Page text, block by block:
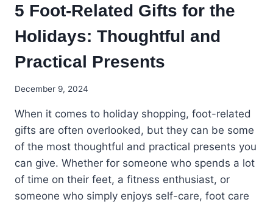
5 Foot-Related Gifts for the
Holidays: Thoughtful and
Practical Presents
December 9, 2024
When it comes to holiday shopping, foot-related
gifts are often overlooked, but they can be some
of the most thoughtful and practical presents you
can give. Whether for someone who spends a lot
of time on their feet, a fitness enthusiast, or
someone who simply enjoys self-care, foot care